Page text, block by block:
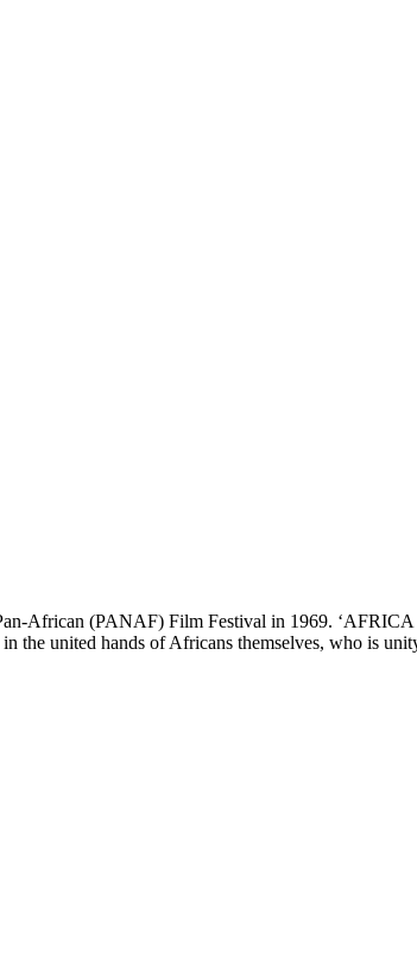
African (PANAF) Film Festival in 1969.
united hands of Africans themselves, who is